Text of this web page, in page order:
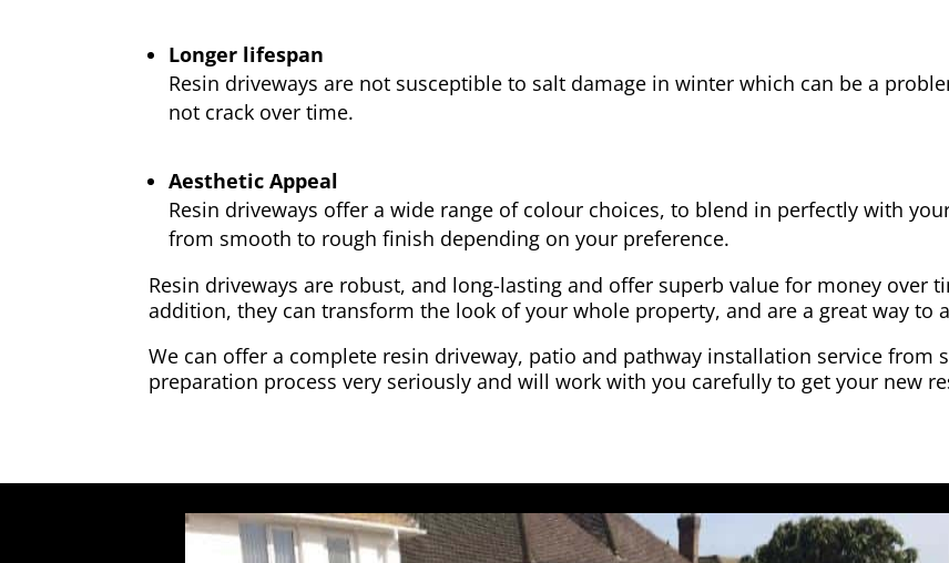
Longer lifespan
Resin driveways are not susceptible to salt damage in winter which can be a
not crack over time.
Aesthetic Appeal
Resin driveways offer a wide range of colour choices, to blend in perfectly with
from smooth to rough finish depending on your preference.
Resin driveways are robust, and long-lasting and offer superb value for money over
addition, they can transform the look of your whole property, and are a great way to
We can offer a complete resin driveway, patio and pathway installation service from
preparation process very seriously and will work with you carefully to get your new